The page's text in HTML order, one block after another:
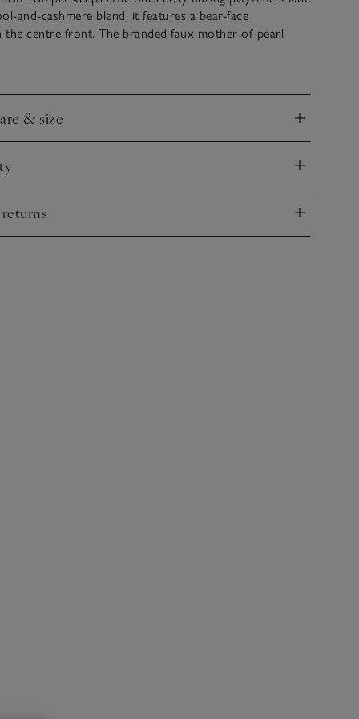
and-cashmere blend, it features a bear-face
the centre front. The branded faux mother-of-pearl
patch pockets add a practical touch.
& size